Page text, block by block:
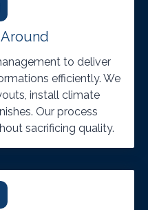
to deliver
efficiently. We
install climate
Our process
sacrificing quality.